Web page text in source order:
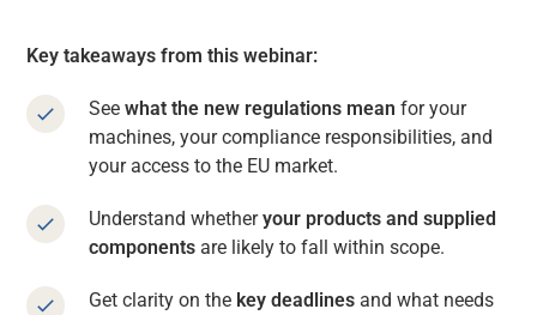
Key takeaways from this webinar:
Seewhat the new regulations mean for your
machines, your compliance responsibilities, and
your access to the EU market.
Understand whetheryour products and supplied
components are likely to fall within scope.
Get clarity on the key deadlines and what needs